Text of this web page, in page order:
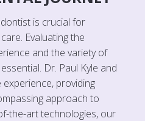
is crucial for
Evaluating the
and the variety of
Dr. Paul Kyle and
providing
approach to
the-art technologies, our